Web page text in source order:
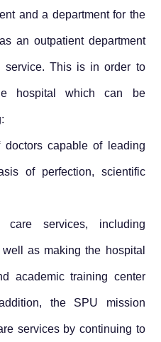
and a department for the
an outpatient department
This is in order to
hospital which can be
capable of leading
of perfection, scientific
services, including
as making the hospital
academic training center
the SPU mission
services by continuing to